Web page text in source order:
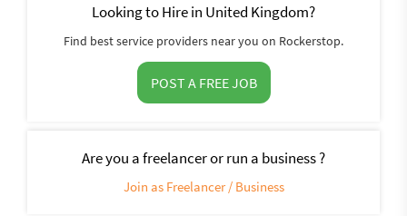
Looking to Hire in United Kingdom?
Find best service providers near you on Rockerstop.
POST A FREE JOB
Are you a freelancer or run a business ?
Join as Freelancer / Business